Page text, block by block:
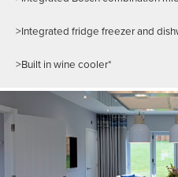
>Integrated fridge freezer and
>Built in wine cooler*